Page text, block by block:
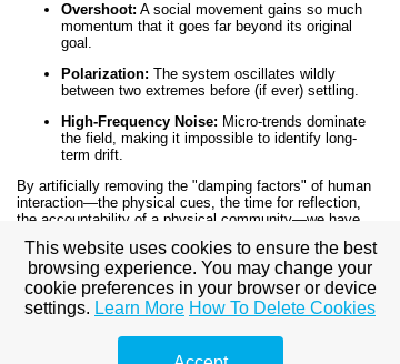
Overshoot: A social movement gains so much
momentum that it goes far beyond its original
goal.
Polarization: The system oscillates wildly
between two extremes before (if ever) settling.
High-Frequency Noise: Micro-trends dominate
the field, making it impossible to identify long-
term drift.
By artificially removing the "damping factors" of human
interaction—the physical cues, the time for reflection,
the accountability of a physical community—we have
chaotic bifurcation.
Managing the Damping Factor in
Strategy
If you are a leader, a marketer, or a scientist, the goal is
This website uses cookies to ensure the best
browsing experience. You may change your
cookie preferences in your browser or device
settings. Learn More How To Delete Cookies